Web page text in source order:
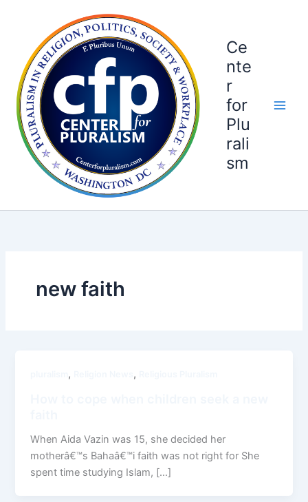
Ce
nte
r
for
Plu
rali
sm
new faith
, ,
When Aida Vazin was 15, she decided her
motherâ€™s Bahaâ€™i faith was not right for She
spent time studying Islam, […]